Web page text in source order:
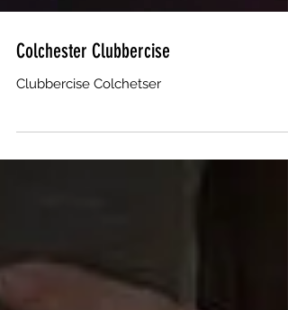
Colchester Clubbercise
Clubbercise Colchetser